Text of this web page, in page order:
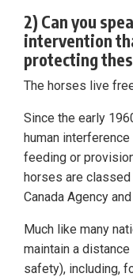
2) Can you
intervention
protecting
The horses live
Since the early
human
feeding or
horses are
Canada Agency
Much like many
maintain a
safety), including,